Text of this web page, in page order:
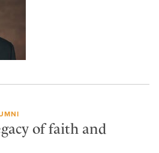
of faith and